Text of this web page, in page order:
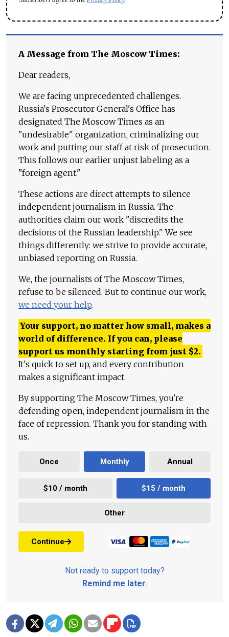
A Message from The Moscow Times:
Dear readers,
We are facing unprecedented challenges.
Russia's Prosecutor General's Office has
designated The Moscow Times as an
"undesirable" organization, criminalizing our
work and putting our staff at risk of prosecution.
This follows our earlier unjust labeling as a
"foreign agent."
These actions are direct attempts to silence
independent journalism in Russia. The
authorities claim our work "discredits the
decisions of the Russian leadership." We see
things differently: we strive to provide accurate,
unbiased reporting on Russia.
We, the journalists of The Moscow Times,
refuse to be silenced. But to continue our work,
we need your help.
Your support, no matter how small, makes a
world of difference. If you can, please
support us monthly starting from just $2.
It's quick to set up, and every contribution
makes a significant impact.
By supporting The Moscow Times, you're
defending open, independent journalism in the
face of repression. Thank you for standing with
us.
Once Monthly Annual
$10 / month $15 / month
Other
Continue
Not ready to support today?
Remind me later.